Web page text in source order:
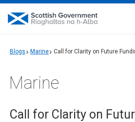
Blogs Marine Call for Clarity on Future
Marine
Call for Clarity on